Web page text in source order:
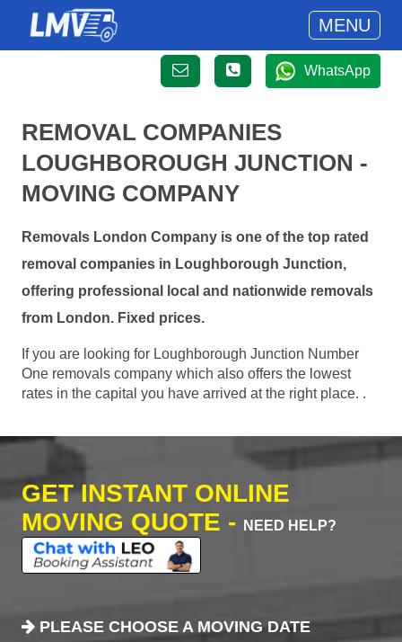
MENU
WhatsApp
REMOVAL COMPANIES
LOUGHBOROUGH JUNCTION -
MOVING COMPANY
Removals London Company is one of the top rated
removal companies in Loughborough Junction,
offering professional local and nationwide removals
from London. Fixed prices.
If you are looking for Loughborough Junction Number
One removals company which also offers the lowest
rates in the capital you have arrived at the right place. .
GET INSTANT ONLINE
MOVING QUOTE -
NEED HELP?
PLEASE CHOOSE A MOVING DATE